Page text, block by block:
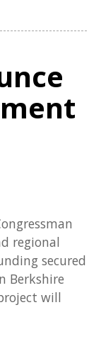
regional
secured
Berkshire
will